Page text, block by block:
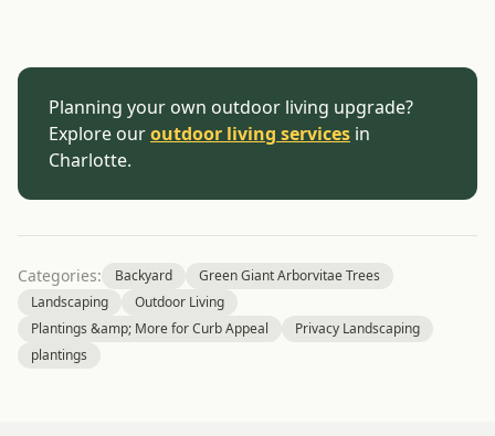
Planning your own outdoor living upgrade?
Explore ouroutdoor living services in
Charlotte.
Categories: Backyard
Green Giant Arborvitae Trees
Landscaping
Outdoor Living
Plantings &amp; More for Curb Appeal
Privacy Landscaping
plantings